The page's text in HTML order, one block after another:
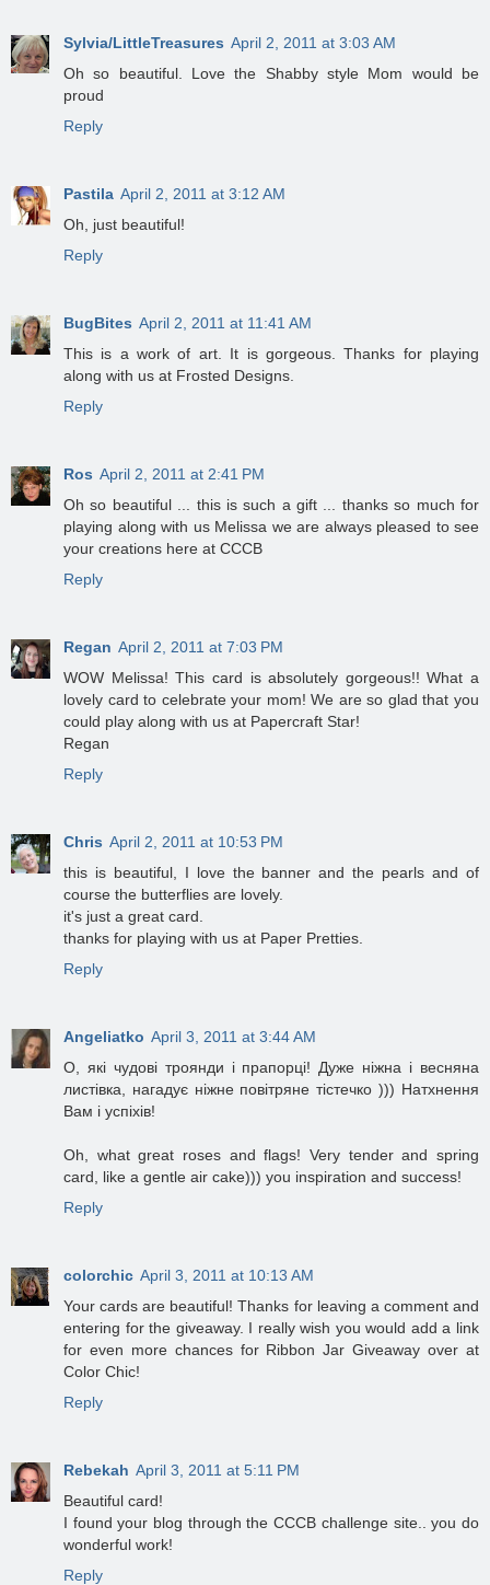
Sylvia/LittleTreasures April 2, 2011 at 3:03 AM
Oh so beautiful. Love the Shabby style Mom would be
proud
Reply
Pastila April 2, 2011 at 3:12 AM
Oh, just beautiful!
Reply
BugBites April 2, 2011 at 11:41 AM
This is a work of art. It is gorgeous. Thanks for playing
along with us at Frosted Designs.
Reply
Ros April 2, 2011 at 2:41 PM
Oh so beautiful ... this is such a gift ... thanks so much for
playing along with us Melissa we are always pleased to see
your creations here at CCCB
Reply
Regan April 2, 2011 at 7:03 PM
WOW Melissa! This card is absolutely gorgeous!! What a
lovely card to celebrate your mom! We are so glad that you
could play along with us at Papercraft Star!
Regan
Reply
Chris April 2, 2011 at 10:53 PM
this is beautiful, I love the banner and the pearls and of
course the butterflies are lovely.
it's just a great card.
thanks for playing with us at Paper Pretties.
Reply
Angeliatko April 3, 2011 at 3:44 AM
О, які чудові троянди і прапорці! Дуже ніжна і весняна
листівка, нагадує ніжне повітряне тістечко ))) Натхнення
Вам і успіхів!
Oh, what great roses and flags! Very tender and spring
card, like a gentle air cake))) you inspiration and success!
Reply
colorchic April 3, 2011 at 10:13 AM
Your cards are beautiful! Thanks for leaving a comment and
entering for the giveaway. I really wish you would add a link
for even more chances for Ribbon Jar Giveaway over at
Color Chic!
Reply
Rebekah April 3, 2011 at 5:11 PM
Beautiful card!
I found your blog through the CCCB challenge site.. you do
wonderful work!
Reply